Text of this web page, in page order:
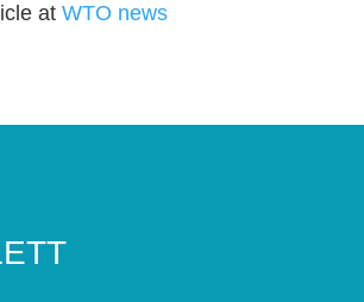
at WTO news